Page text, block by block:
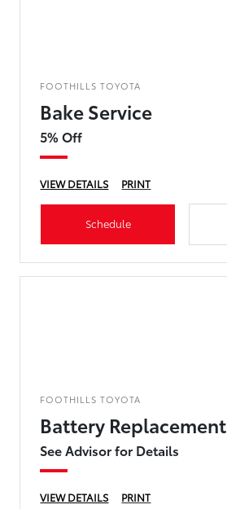
FOOTHILLS TOYOTA
Bake Service
5% Off
VIEW DETAILS PRINT
Schedule
FOOTHILLS TOYOTA
Battery Replacement
See Advisor for Details
VIEW DETAILS PRINT